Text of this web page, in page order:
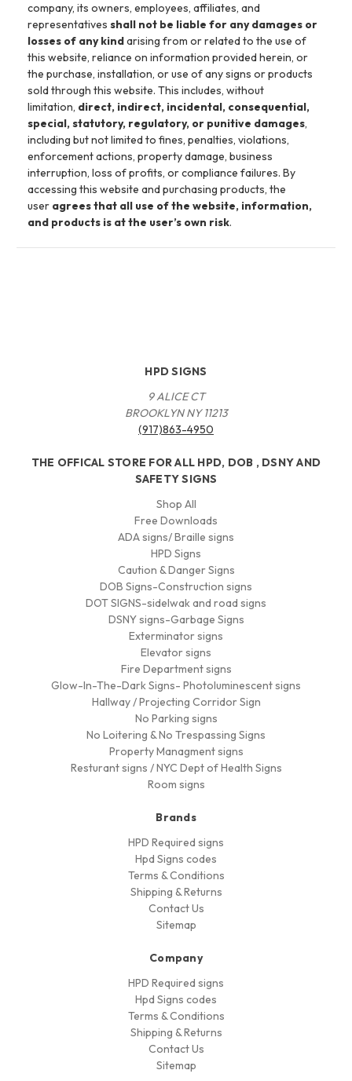
company, its owners, employees, affiliates, and
representatives shall not be liable for any damages or
losses of any kindarising from or related to the use of
this website, reliance on information provided herein, or
the purchase, installation, or use of any signs or products
sold through this website. This includes, without
limitation, direct, indirect, incidental, consequential,
special, statutory, regulatory, or punitive damages,
including but not limited to fines, penalties, violations,
enforcement actions, property damage, business
interruption, loss of profits, or compliance failures. By
accessing this website and purchasing products, the
user agrees that all use of the website, information,
and products is at the user’s own risk.
HPD SIGNS
9 ALICE CT
BROOKLYN NY 11213
(917)863-4950
THE OFFICAL STORE FOR ALL HPD, DOB , DSNY AND
SAFETY SIGNS
Shop All
Free Downloads
ADA signs/ Braille signs
HPD Signs
Caution & Danger Signs
DOB Signs-Construction signs
DOT SIGNS-sidelwak and road signs
DSNY signs-Garbage Signs
Exterminator signs
Elevator signs
Fire Department signs
Glow-In-The-Dark Signs- Photoluminescent signs
Hallway / Projecting Corridor Sign
No Parking signs
No Loitering & No Trespassing Signs
Property Managment signs
Resturant signs / NYC Dept of Health Signs
Room signs
Brands
HPD Required signs
Hpd Signs codes
Terms & Conditions
Shipping & Returns
Contact Us
Sitemap
Company
HPD Required signs
Hpd Signs codes
Terms & Conditions
Shipping & Returns
Contact Us
Sitemap